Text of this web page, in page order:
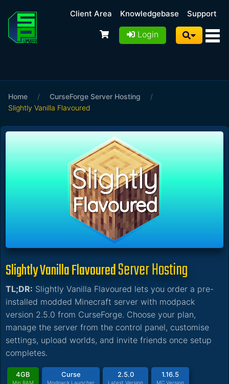
Client Area Knowledgebase Support
Login
Home / CurseForge Server Hosting
/
Slightly Vanilla Flavoured
Slightly Vanilla FlavouredServer Hosting
TL;DR: Slightly Vanilla Flavoured lets you order a pre-
installed modded Minecraft server with modpack
version 2.5.0 from CurseForge. Choose your plan,
manage the server from the control panel, customise
settings, upload worlds, and invite friends once setup
completes.
4GB
Min RAM
Curse
Modpack Launcher
2.5.0
Latest Version
1.16.5
MC Version